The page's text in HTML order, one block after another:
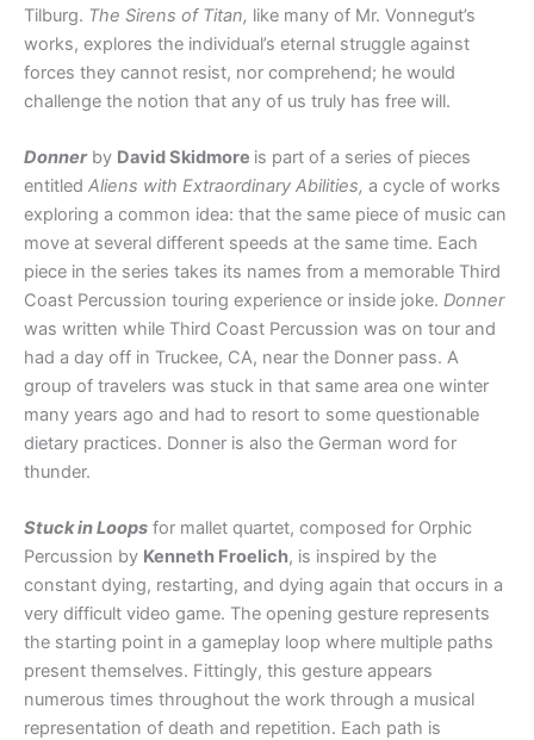
Tilburg. The Sirens of Titan, like many of Mr. Vonnegut’s
works, explores the individual’s eternal struggle against
forces they cannot resist, nor comprehend; he would
challenge the notion that any of us truly has free will.
Donnerby David Skidmore is part of a series of pieces
entitled Aliens with Extraordinary Abilities, a cycle of works
exploring a common idea: that the same piece of music can
move at several different speeds at the same time. Each
piece in the series takes its names from a memorable Third
Coast Percussion touring experience or inside joke. Donner
was written while Third Coast Percussion was on tour and
had a day off in Truckee, CA, near the Donner pass. A
group of travelers was stuck in that same area one winter
many years ago and had to resort to some questionable
dietary practices. Donner is also the German word for
thunder.
Stuck in Loops for mallet quartet, composed for Orphic
Percussion by Kenneth Froelich, is inspired by the
constant dying, restarting, and dying again that occurs in a
very difficult video game. The opening gesture represents
the starting point in a gameplay loop where multiple paths
present themselves. Fittingly, this gesture appears
numerous times throughout the work through a musical
representation of death and repetition. Each path is